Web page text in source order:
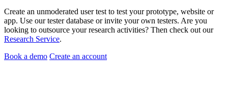
Create an unmoderated user test to test your prototype, website or
app. Use our tester database or invite your own testers. Are you
looking to outsource your research activities? Then check out our
Research Service.
Book a demo Create an account